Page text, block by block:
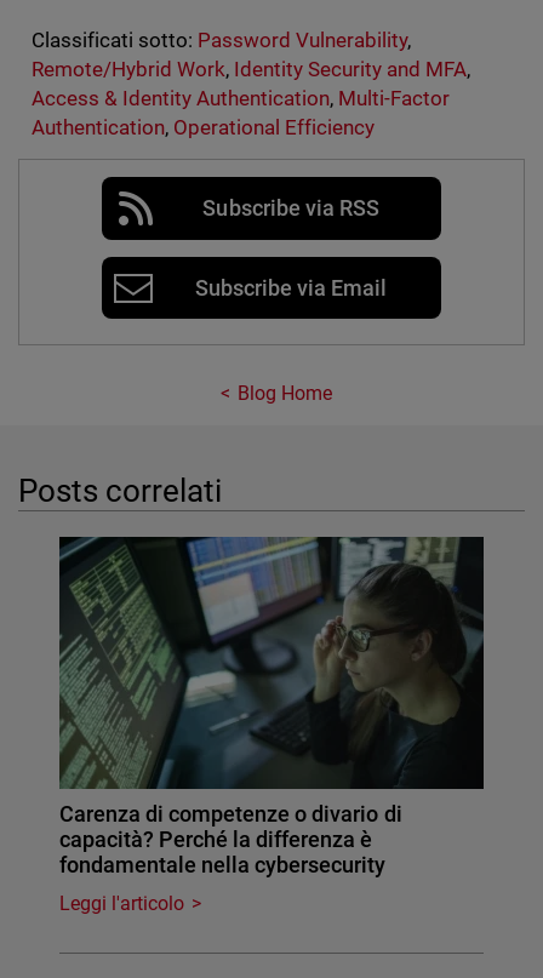
Classificati sotto: Password Vulnerability,
Remote/Hybrid Work, Identity Security and MFA,
Access & Identity Authentication, Multi-Factor
Authentication, Operational Efficiency
Subscribe via RSS
Subscribe via Email
Blog Home
Posts correlati
Carenza di competenze o divario di
capacità? Perché la differenza è
fondamentale nella cybersecurity
Leggi l'articolo